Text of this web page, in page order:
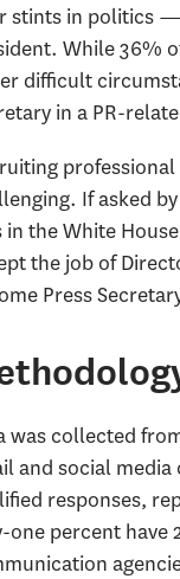
stints in politics —
While 36%
difficult
in a PR-
If asked
in the White
the job of
Press
was collected
and social
responses,
one percent